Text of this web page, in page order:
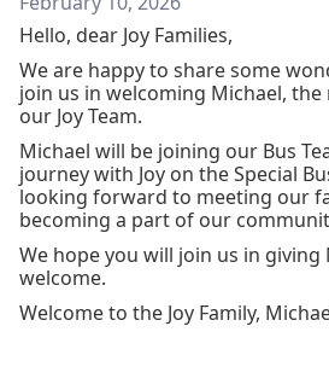
Hello, dear Joy Families,
We are happy to share some
join us in welcoming Michael,
our Joy Team.
Michael will be joining our Bus
journey with Joy on the Special
looking forward to meeting our
becoming a part of our
We hope you will join us in giving
welcome.
Welcome to the Joy Family,